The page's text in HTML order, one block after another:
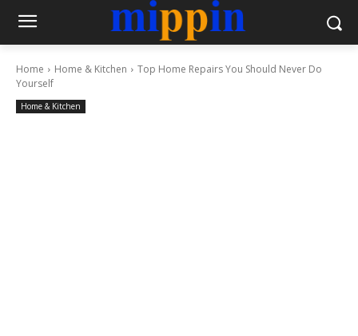
Home Home & Kitchen
Top Home Repairs You Should Never Do
Yourself
Home & Kitchen